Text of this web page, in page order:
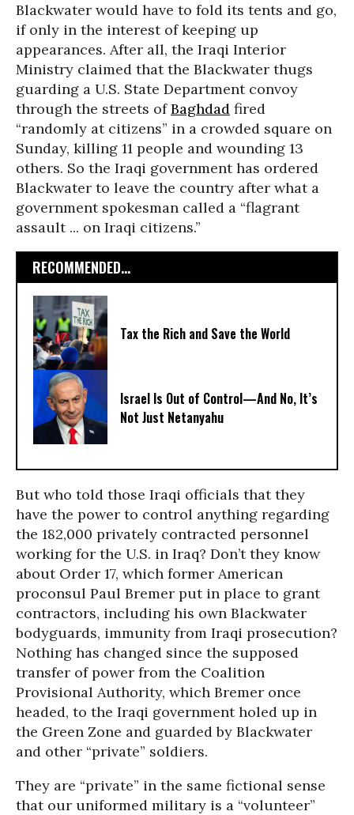
Blackwater would have to fold its tents and go,
if only in the interest of keeping up
appearances. After all, the Iraqi Interior
Ministry claimed that the Blackwater thugs
guarding a U.S. State Department convoy
through the streets ofBaghdad fired
“randomly at citizens” in a crowded square on
Sunday, killing 11 people and wounding 13
others. So the Iraqi government has ordered
Blackwater to leave the country after what a
government spokesman called a “flagrant
assault ... on Iraqi citizens.”
RECOMMENDED...
Tax the Rich and Save the World
Israel Is Out of Control—And No, It’s
Not Just Netanyahu
But who told those Iraqi officials that they
have the power to control anything regarding
the 182,000 privately contracted personnel
working for the U.S. in Iraq? Don’t they know
about Order 17, which former American
proconsul Paul Bremer put in place to grant
contractors, including his own Blackwater
bodyguards, immunity from Iraqi prosecution?
Nothing has changed since the supposed
transfer of power from the Coalition
Provisional Authority, which Bremer once
headed, to the Iraqi government holed up in
the Green Zone and guarded by Blackwater
and other “private” soldiers.
They are “private” in the same fictional sense
that our uniformed military is a “volunteer”